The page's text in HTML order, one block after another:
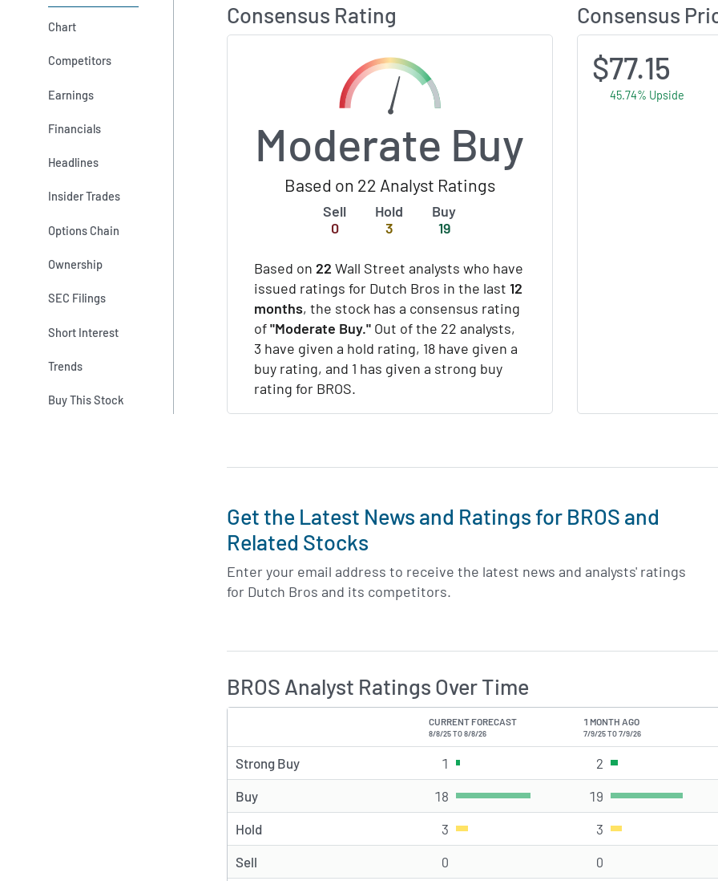
Chart
Competitors
Earnings
Financials
Headlines
Insider Trades
Options Chain
Ownership
SEC Filings
Short Interest
Trends
Buy This Stock
Consensus Rating
Moderate Buy
Based on 22 Analyst Ratings
Sell
0
Hold
3
Buy
19
Based on 22 Wall Street analysts who have
issued ratings for Dutch Bros in the last 12
months, the stock has a consensus rating
of"Moderate Buy." Out of the 22 analysts,
3 have given a hold rating, 18 have given a
buy rating, and 1 has given a strong buy
rating for BROS.
Consensus
$77.15
45.74% Upside
Get the Latest News and Ratings for BROS and
Related Stocks
Enter your email address to receive the latest news and analysts' ratings
for Dutch Bros and its competitors.
BROS Analyst Ratings Over Time
CURRENT FORECAST
8/8/25 TO 8/8/26
1 MONTH AGO
7/9/25 TO 7/9/26
Strong Buy 1 Strong Buy rating(s) 2 Strong Buy rating(s)
Buy 18 Buy rating(s) 19 Buy rating(s)
Hold 3 Hold rating(s) 3 Hold rating(s)
Sell 0 0